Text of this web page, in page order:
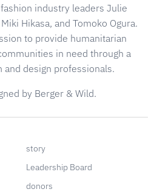
industry leaders Julie
Hikasa, and Tomoko Ogura.
to provide humanitarian
in need through a
design professionals.
by Berger & Wild.
story
Leadership Board
donors